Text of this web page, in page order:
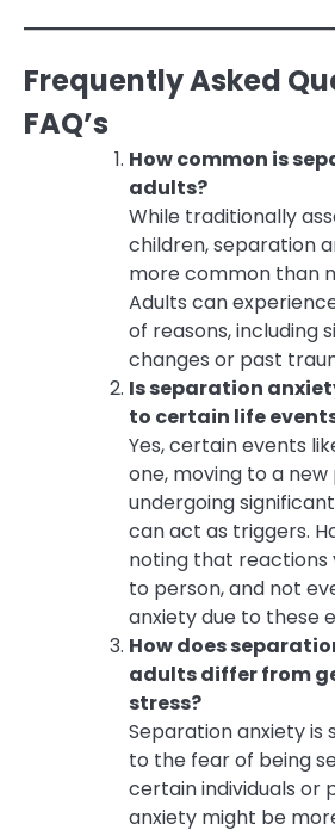
Frequently Asked
FAQ’s
How common is
adults?
While traditionally
children, separation
more common than
Adults can
of reasons, including
changes or past
Is separation
to certain life
Yes, certain events
one, moving to a new
undergoing
can act as triggers.
noting that
to person, and not
anxiety due to these
How does
adults differ from
stress?
Separation anxiety is
to the fear of being
certain individuals or
anxiety might be